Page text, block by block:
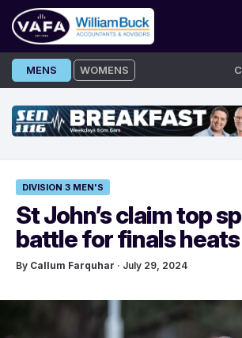
Skip
to
MENS WOMENS
DIVISION 3 MEN'S
St John’s claim top
battle for finals
By Callum Farquhar · July 29, 2024